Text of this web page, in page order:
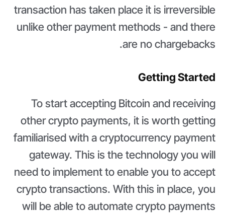
transaction has taken place it is irreversible
unlike other payment methods - and there
are no chargebacks.
Getting Started
To start accepting Bitcoin and receiving
other crypto payments, it is worth getting
familiarised with a cryptocurrency payment
gateway. This is the technology you will
need to implement to enable you to accept
crypto transactions. With this in place, you
will be able to automate crypto payments